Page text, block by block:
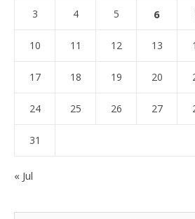
3 4 5 6
10 11 12 13
17 18 19 20
24 25 26 27
31
« Jul